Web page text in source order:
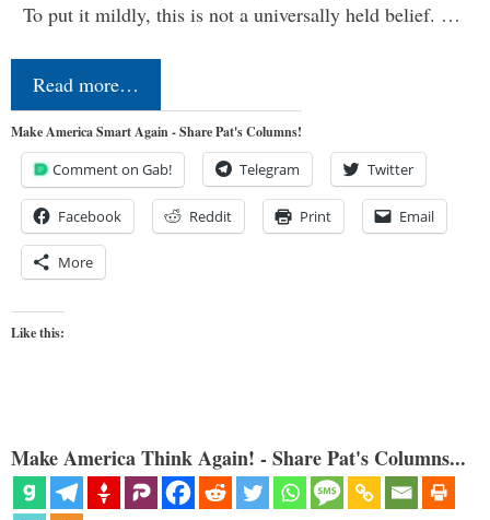
To put it mildly, this is not a universally held belief. …
Read more…
Make America Smart Again - Share Pat's Columns!
Comment on Gab! Telegram Twitter
Facebook Reddit Print Email
More
Like this:
Make America Think Again! - Share Pat's Columns...